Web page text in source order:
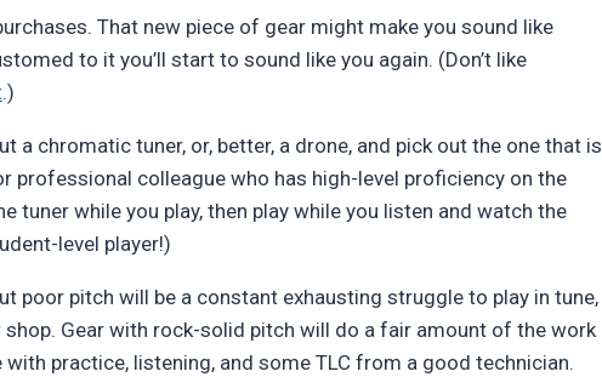
That new piece of gear might make you sound like
to it you’ll start to sound like you again. (Don’t like
.)
a chromatic tuner, or, better, a drone, and pick out the one that is
professional colleague who has high-level proficiency on the
tuner while you play, then play while you listen and watch the
level player!)
poor pitch will be a constant exhausting struggle to play in tune,
Gear with rock-solid pitch will do a fair amount of the work
practice, listening, and some TLC from a good technician.